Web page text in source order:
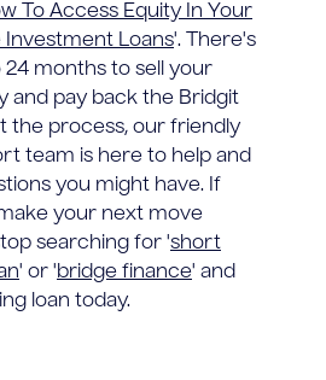
To Access Equity In Your
Investment Loans'. There's
months to sell your
and pay back the Bridgit
the process, our friendly
team is here to help and
you might have. If
your next move
searching for 'short
' or 'bridge finance' and
loan today.